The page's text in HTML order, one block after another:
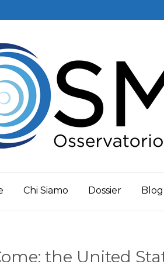
Chi Siamo Dossier Blog
the United